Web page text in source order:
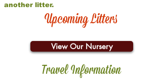
another litter.
Upcoming Litters
View Our Nursery
Travel Information